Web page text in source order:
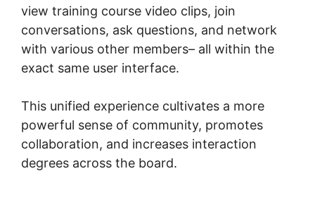
view training course video clips, join
conversations, ask questions, and network
with various other members– all within the
exact same user interface.
This unified experience cultivates a more
powerful sense of community, promotes
collaboration, and increases interaction
degrees across the board.